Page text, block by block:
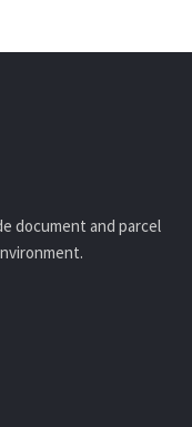
document and parcel